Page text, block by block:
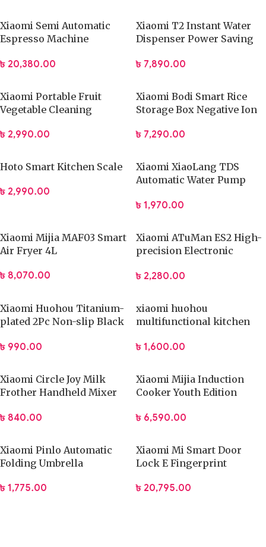
Xiaomi Semi Automatic
Espresso Machine
৳ 20,380.00
Xiaomi T2 Instant Water
Dispenser Power Saving
৳ 7,890.00
Xiaomi Portable Fruit
Vegetable Cleaning
৳ 2,990.00
Xiaomi Bodi Smart Rice
Storage Box Negative Ion
Food Storage Box 12L
৳ 7,290.00
Hoto Smart Kitchen Scale
৳ 2,990.00
Xiaomi XiaoLang TDS
Automatic Water Pump
Dispenser
৳ 1,970.00
Xiaomi Mijia MAF03 Smart
Air Fryer 4L
৳ 8,070.00
Xiaomi ATuMan ES2 High-
precision Electronic
৳ 2,280.00
Xiaomi Huohou Titanium-
plated 2Pc Non-slip Black
৳ 990.00
xiaomi huohou
multifunctional kitchen
৳ 1,600.00
Xiaomi Circle Joy Milk
Frother Handheld Mixer
৳ 840.00
Xiaomi Mijia Induction
Cooker Youth Edition
৳ 6,590.00
Xiaomi Pinlo Automatic
Folding Umbrella
৳ 1,775.00
Xiaomi Mi Smart Door
Lock E Fingerprint
Unlock
৳ 20,795.00